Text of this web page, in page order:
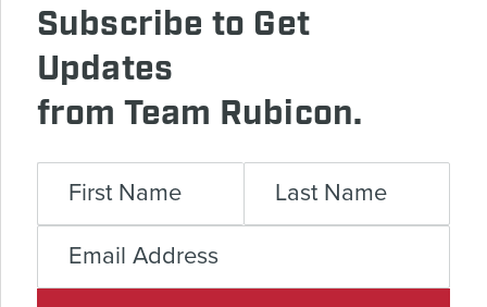
Subscribe to Get
Updates
from Team Rubicon.